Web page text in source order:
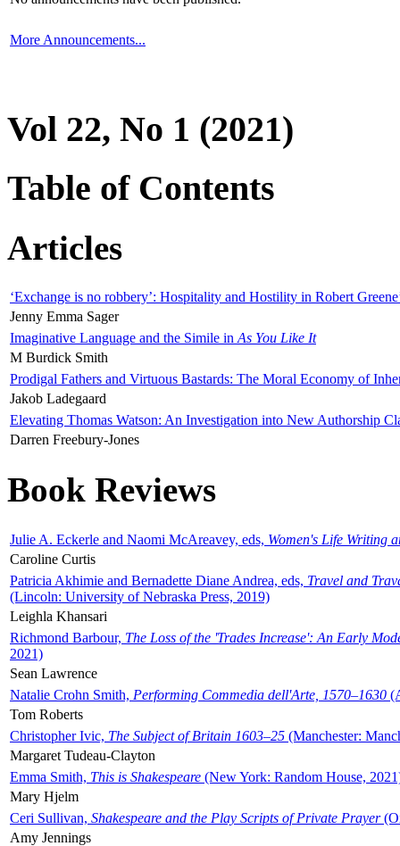
More Announcements...
Vol 22, No 1 (2021)
Table of Contents
Articles
‘Exchange is no robbery’: Hospitality and Hostility in Robert
Jenny Emma Sager
Imaginative Language and the Simile in As You Like It
M Burdick Smith
Prodigal Fathers and Virtuous Bastards: The Moral Economy of
Jakob Ladegaard
Elevating Thomas Watson: An Investigation into New Authorship
Darren Freebury-Jones
Book Reviews
Julie A. Eckerle and Naomi McAreavey, eds, Women's Life Writing
Caroline Curtis
Patricia Akhimie and Bernadette Diane Andrea, eds, Travel and
(Lincoln: University of Nebraska Press, 2019)
Leighla Khansari
Richmond Barbour, The Loss of the 'Trades Increase': An Early
2021)
Sean Lawrence
Natalie Crohn Smith, Performing Commedia dell'Arte, 1570–1630
Tom Roberts
Christopher Ivic, The Subject of Britain 1603–25 (Manchester:
Margaret Tudeau-Clayton
Emma Smith, This is Shakespeare (New York: Random House,
Mary Hjelm
Ceri Sullivan, Shakespeare and the Play Scripts of Private Prayer
Amy Jennings